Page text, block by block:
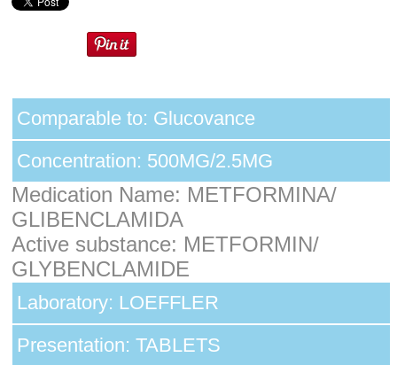
Comparable to: Glucovance
Concentration: 500MG/2.5MG
Medication Name: METFORMINA/
GLIBENCLAMIDA
Active substance: METFORMIN/
GLYBENCLAMIDE
Laboratory: LOEFFLER
Presentation: TABLETS